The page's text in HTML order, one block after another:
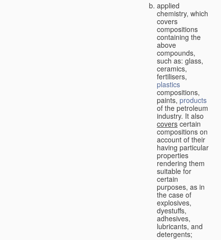
applied
chemistry, which
covers
compositions
containing the
above
compounds,
such as: glass,
ceramics,
fertilisers,
plastics
compositions,
paints, products
of the petroleum
industry. It also
covers certain
compositions on
account of their
having particular
properties
rendering them
suitable for
certain
purposes, as in
the case of
explosives,
dyestuffs,
adhesives,
lubricants, and
detergents;